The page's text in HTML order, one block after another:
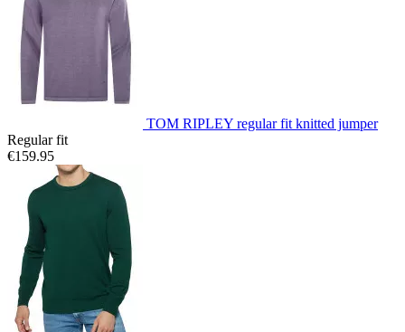
TOM RIPLEY regular fit knitted jumper
Regular fit
€159.95